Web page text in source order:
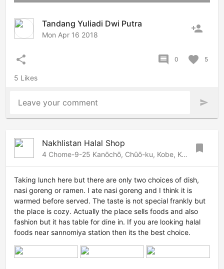
Tandang Yuliadi Dwi Putra
Mon Apr 16 2018 person_add
share comment 0 favorite 5
5 Likes
Leave your comment send
Nakhlistan Halal Shop
4 Chome-9-25 Kanōchō, Chūō-ku, Kobe, Kobe, 650-0001 Japan bookmark
Taking lunch here but there are only two choices of dish,
nasi goreng or ramen. I ate nasi goreng and I think it is
warmed before served. The taste is not special frankly but
the place is cozy. Actually the place sells foods and also
fashion but it has table for dine in. If you are looking halal
foods near sannomiya station then its the best choice.